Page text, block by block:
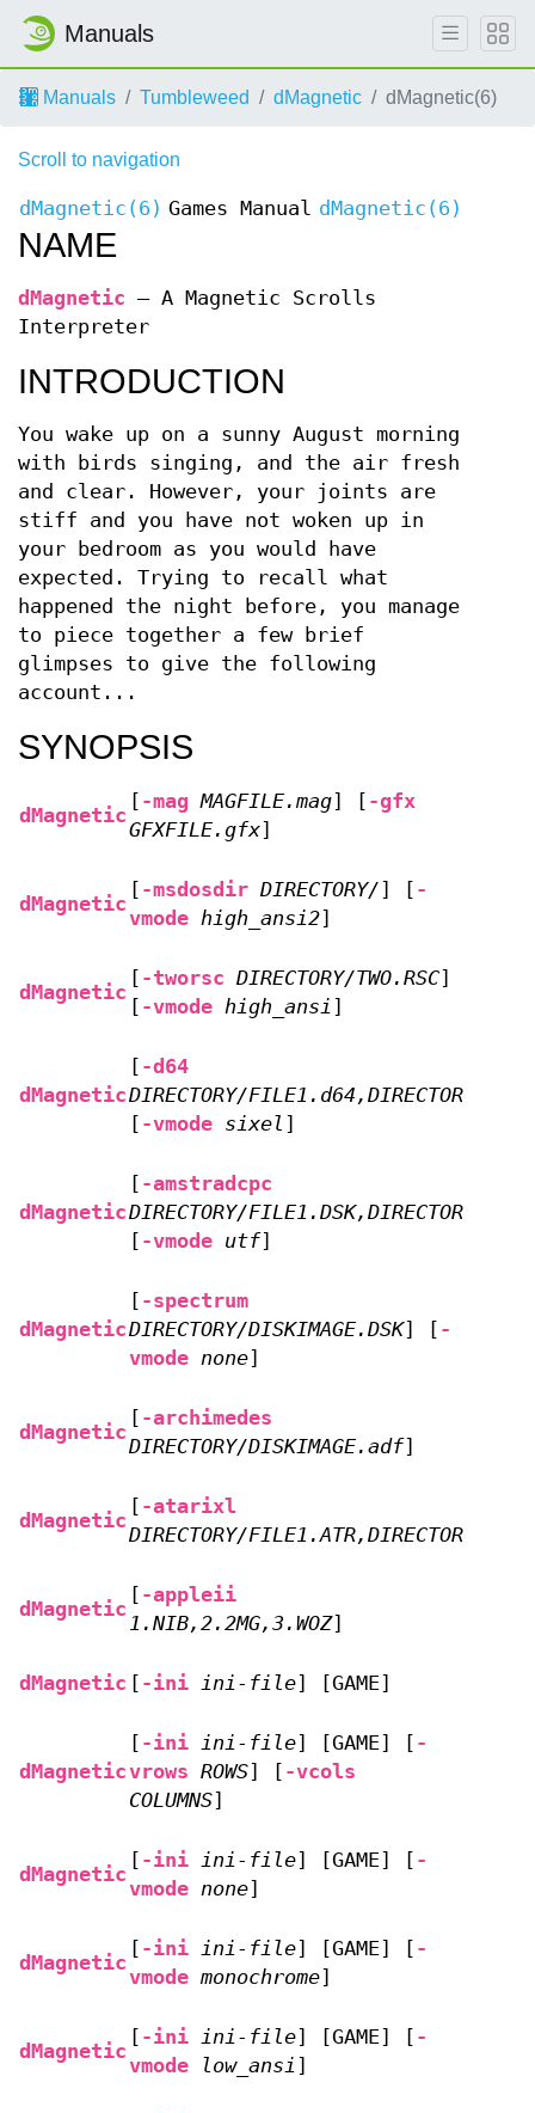
Manuals
Manuals Tumbleweed dMagnetic dMagnetic(6)
Scroll to navigation
dMagnetic(6) Games Manual dMagnetic(6)
NAME
dMagnetic — A Magnetic Scrolls
Interpreter
INTRODUCTION
You wake up on a sunny August morning
with birds singing, and the air fresh
and clear. However, your joints are
stiff and you have not woken up in
your bedroom as you would have
expected. Trying to recall what
happened the night before, you manage
to piece together a few brief
glimpses to give the following
account...
SYNOPSIS
dMagnetic
[ -mag MAGFILE.mag] [ -gfx
GFXFILE.gfx]
dMagnetic
[ -msdosdir DIRECTORY/] [ -
vmode high_ansi2]
dMagnetic
[ -tworsc DIRECTORY/TWO.RSC]
[ -vmode high_ansi]
dMagnetic
[ -d64
DIRECTORY/FILE1.d64,DIRECTORY/
[ -vmode sixel ]
dMagnetic
[ -amstradcpc
DIRECTORY/FILE1.DSK,DIRECTORY/
[ -vmode utf]
dMagnetic
[ -spectrum
DIRECTORY/DISKIMAGE.DSK] [ -
vmode none]
dMagnetic
[ -archimedes
DIRECTORY/DISKIMAGE.adf]
dMagnetic
[ -atarixl
DIRECTORY/FILE1.ATR,DIRECTORY/
dMagnetic
[ -appleii
1.NIB,2.2MG,3.WOZ]
dMagnetic [ -ini ini-file] [GAME]
dMagnetic
[ -ini ini-file] [GAME] [ -
vrows ROWS] [ -vcols
COLUMNS]
dMagnetic
[ -ini ini-file] [GAME] [ -
vmode none]
dMagnetic
[ -ini ini-file] [GAME] [ -
vmode monochrome]
dMagnetic
[ -ini ini-file] [GAME] [ -
vmode
low_ansi]